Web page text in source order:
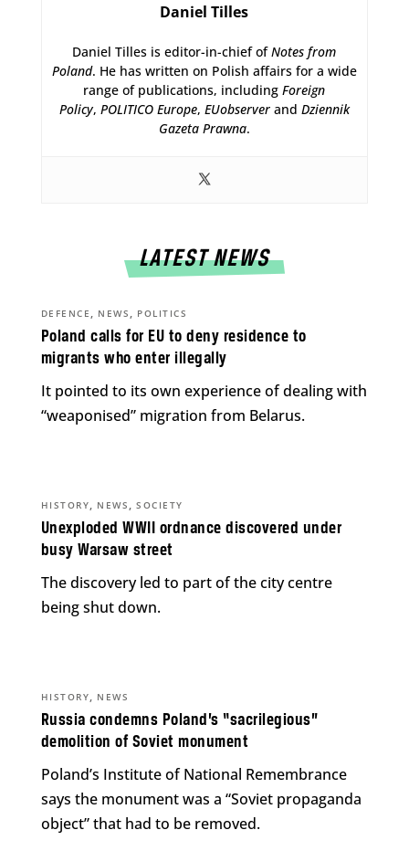
Daniel Tilles
Daniel Tilles is editor-in-chief ofNotes from
Poland. He has written on Polish affairs for a wide
range of publications, includingForeign
Policy, POLITICO Europe, EUobserverand Dziennik
Gazeta Prawna.
LATEST NEWS
Poland calls for EU to deny residence to
migrants who enter illegally
DEFENCE , NEWS , POLITICS
It pointed to its own experience of dealing with
“weaponised” migration from Belarus.
Unexploded WWII ordnance discovered under
busy Warsaw street
HISTORY, NEWS ,SOCIETY
The discovery led to part of the city centre
being shut down.
Russia condemns Poland’s “sacrilegious”
demolition of Soviet monument
HISTORY, NEWS
Poland’s Institute of National Remembrance
says the monument was a “Soviet propaganda
object” that had to be removed.